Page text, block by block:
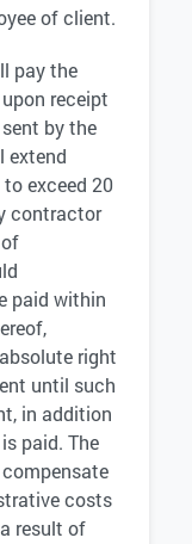
of client.
pay the
receipt
by the
extend
exceed 20
contractor
paid within
right
until such
in addition
paid. The
costs
result of